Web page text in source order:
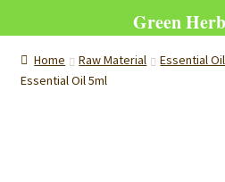
Home Raw Material Essential
Essential Oil 5ml
Green